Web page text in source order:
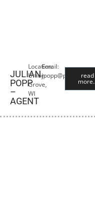
JULIAN
POPP
–
AGENT
Location:
Union
Grove,
WI
Email:
read